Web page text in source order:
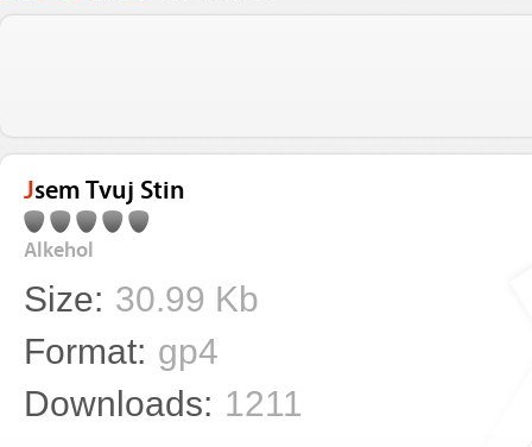
Jsem Tvuj Stin
Alkehol
Size: 30.99 Kb
Format: gp4
Downloads: 1211